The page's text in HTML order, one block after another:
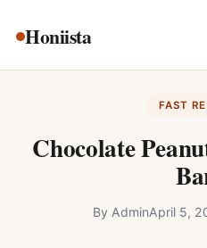
Honiista
About Us
Disclaimer
FAST
Chocolate
By AdminApril 5,